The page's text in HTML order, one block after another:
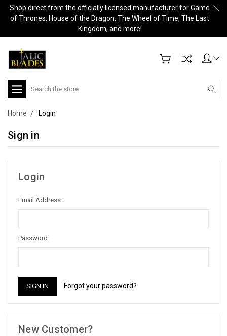
Shop direct from the officially licensed manufacturer for Game
of Thrones, House of the Dragon, The Wheel of Time, The Last
Kingdom, and more!
Search
Home Login
Sign in
Login
Email Address:
Password:
Forgot your password?
New Customer?